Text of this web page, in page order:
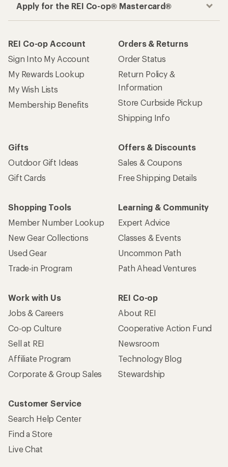
Apply for the REI Co-op® Mastercard®
REI Co-op Account
Sign Into My Account
My Rewards Lookup
My Wish Lists
Membership Benefits
Orders & Returns
Order Status
Return Policy &
Information
Store Curbside Pickup
Shipping Info
Gifts
Outdoor Gift Ideas
Gift Cards
Offers & Discounts
Sales & Coupons
Free Shipping Details
Shopping Tools
Member Number Lookup
New Gear Collections
Used Gear
Trade-in Program
Learning & Community
Expert Advice
Classes & Events
Uncommon Path
Path Ahead Ventures
Work with Us
Jobs & Careers
Co-op Culture
Sell at REI
Affiliate Program
Corporate & Group Sales
REI Co-op
About REI
Cooperative Action Fund
Newsroom
Technology Blog
Stewardship
Customer Service
Search Help Center
Find a Store
Live Chat